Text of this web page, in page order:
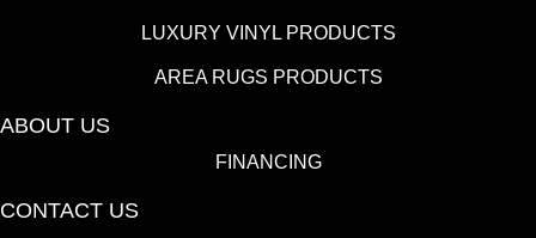
LUXURY VINYL PRODUCTS
AREA RUGS PRODUCTS
ABOUT US
FINANCING
CONTACT US